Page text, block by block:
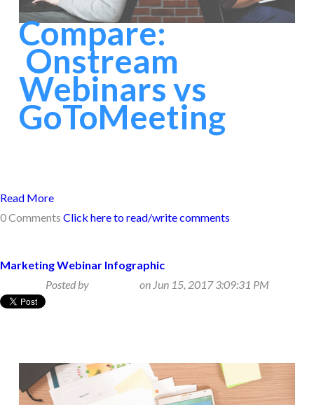
Compare:
Onstream
Webinars vs
GoToMeeting
Read More
0 Comments Click here to read/write comments
Marketing Webinar Infographic
Posted by
on Jun 15, 2017 3:09:31 PM